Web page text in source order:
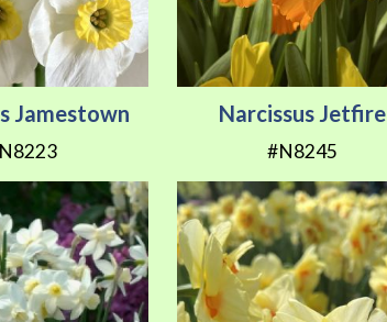
Jamestown Narcissus Jetfire
#N8245